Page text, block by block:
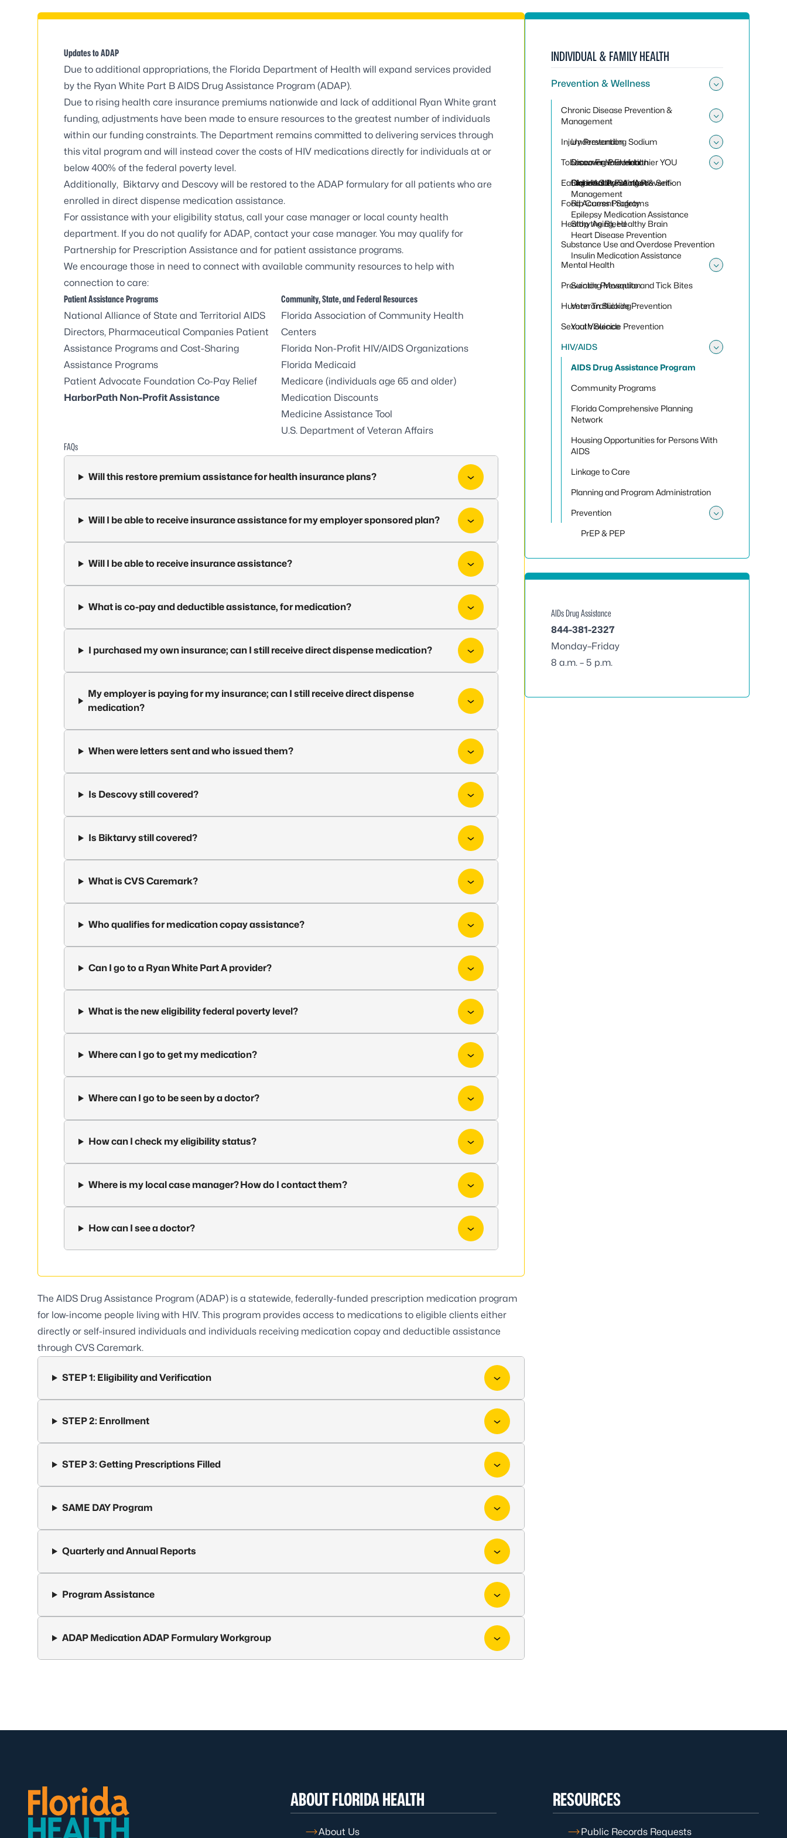
Updates to ADAP
Due to additional appropriations, the Florida Department of Health will expand services provided
by the Ryan White Part B AIDS Drug Assistance Program (ADAP).
Due to rising health care insurance premiums nationwide and lack of additional Ryan White grant
funding, adjustments have been made to ensure resources to the greatest number of individuals
within our funding constraints. The Department remains committed to delivering services through
this vital program and will instead cover the costs of HIV medications directly for individuals at or
below 400% of the federal poverty level.
Additionally, Biktarvy and Descovy will be restored to the ADAP formulary for all patients who are
enrolled in direct dispense medication assistance.
For assistance with your eligibility status, call your case manager or local county health
department. If you do not qualify for ADAP, contact your case manager. You may qualify for
Partnership for Prescription Assistance and for patient assistance programs.
We encourage those in need to connect with available community resources to help with
connection to care:
Patient Assistance Programs
National Alliance of State and Territorial AIDS
Directors, Pharmaceutical Companies Patient
Assistance Programs and Cost-Sharing
Assistance Programs
Patient Advocate Foundation Co-Pay Relief
HarborPath Non-Profit Assistance
Community, State, and Federal Resources
Florida Association of Community Health
Centers
Florida Non-Profit HIV/AIDS Organizations
Florida Medicaid
Medicare (individuals age 65 and older)
Medication Discounts
Medicine Assistance Tool
U.S. Department of Veteran Affairs
FAQs
Will this restore premium assistance for health insurance plans?
Will I be able to receive insurance assistance for my employer sponsored plan?
Will I be able to receive insurance assistance?
What is co-pay and deductible assistance, for medication?
I purchased my own insurance; can I still receive direct dispense medication?
My employer is paying for my insurance; can I still receive direct dispense
medication?
When were letters sent and who issued them?
Is Descovy still covered?
Is Biktarvy still covered?
What is CVS Caremark?
Who qualifies for medication copay assistance?
Can I go to a Ryan White Part A provider?
What is the new eligibility federal poverty level?
Where can I go to get my medication?
Where can I go to be seen by a doctor?
How can I check my eligibility status?
Where is my local case manager? How do I contact them?
How can I see a doctor?
The AIDS Drug Assistance Program (ADAP) is a statewide, federally-funded prescription medication program
for low-income people living with HIV. This program provides access to medications to eligible clients either
directly or self-insured individuals and individuals receiving medication copay and deductible assistance
through CVS Caremark.
STEP 1: Eligibility and Verification
STEP 2: Enrollment
STEP 3: Getting Prescriptions Filled
SAME DAY Program
Quarterly and Annual Reports
Program Assistance
ADAP Medication ADAP Formulary Workgroup
INDIVIDUAL & FAMILY HEALTH
Prevention & Wellness
Chronic Disease Prevention &
Management
Understanding Sodium
Discover Your Healthier YOU
Diabetes Prevention & Self-
Management
Epilepsy Medication Assistance
Heart Disease Prevention
Insulin Medication Assistance
Injury Prevention
Toggle
Drowning Prevention
Older Adult Falling Prevention
Rip Current Safety
Stop the Bleed
Tobacco Free Florida
Florida Clean Air Act
Eating Healthy Seafood
Food Access Programs
Healthy Aging, Healthy Brain
Substance Use and Overdose Prevention
Mental Health
Suicide Prevention
Veteran Suicide Prevention
Youth Suicide Prevention
Preventing Mosquito and Tick Bites
Human Trafficking
Sexual Violence
HIV/AIDS
AIDS Drug Assistance Program
Community Programs
Florida Comprehensive Planning
Network
Housing Opportunities for Persons With
AIDS
Linkage to Care
Planning and Program Administration
Prevention
PrEP & PEP
AIDs Drug Assistance
844-381-2327
Monday–Friday
8 a.m. – 5 p.m.
ABOUT FLORIDA HEALTH
About Us
RESOURCES
Public Records Requests